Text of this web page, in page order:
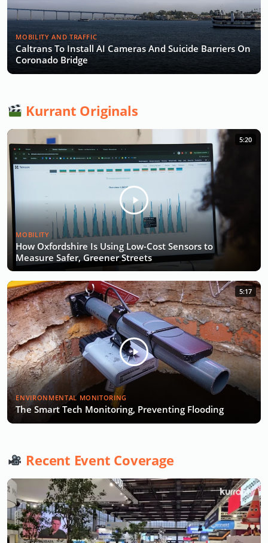
MOBILITY AND TRAFFIC
Caltrans To Install AI Cameras And Suicide Barriers On
Coronado Bridge
Kurrant Originals
5:20
MOBILITY
How Oxfordshire Is Using Low-Cost Sensors to
Measure Safer, Greener Streets
5:17
ENVIRONMENTAL MONITORING
The Smart Tech Monitoring, Preventing Flooding
Recent Event Coverage